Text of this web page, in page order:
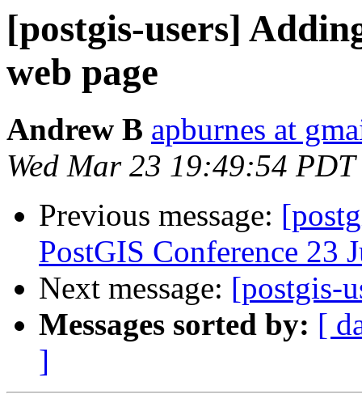
[postgis-users]
web page
Andrew B apburnes at
Wed Mar 23 19:49:54 PDT
Previous message:
PostGIS Conference 23
Next message: [postgis-
Messages sorted by: [
]